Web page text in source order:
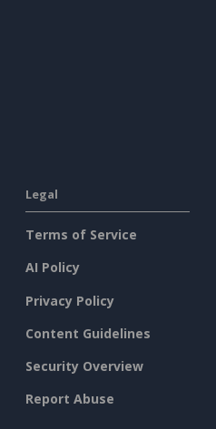
Legal
Terms of Service
AI Policy
Privacy Policy
Content Guidelines
Security Overview
Report Abuse